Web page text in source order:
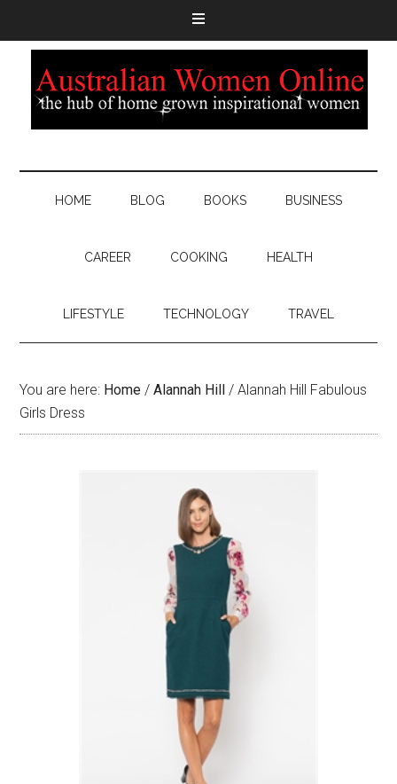
HOME BLOG BOOKS BUSINESS
CAREER COOKING HEALTH
LIFESTYLE TECHNOLOGY TRAVEL
You are here: Home / Alannah Hill / Alannah Hill Fabulous
Girls Dress